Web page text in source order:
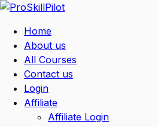
Home
About us
All Courses
Contact us
Login
Affiliate
Affiliate Login